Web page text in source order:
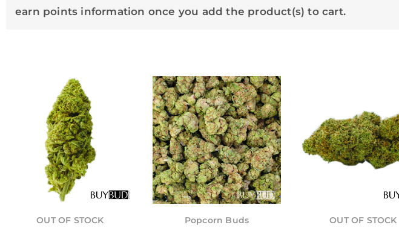
earn points information once you add the product(s) to cart.
OUT OF STOCK
range:
Popcorn Buds
range:
OUT OF STOCK
range: